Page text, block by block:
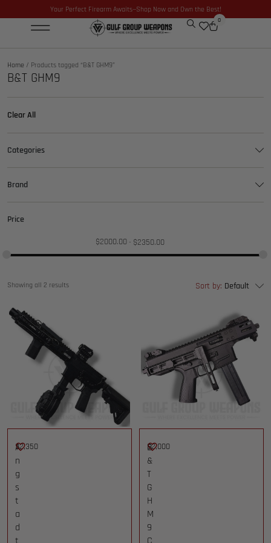
Your Perfect Firearm Awaits—Shop Now and Own the Best!
0
Home / Products tagged “B&T GHM9”
B&T GHM9
Clear All
Categories
Brand
Price
$2000.00 $2350.00
Sort by: Default
$2,350
A
n
g
s
t
a
d
$2,000
B
&
T
G
H
M
9
Showing all 2 results